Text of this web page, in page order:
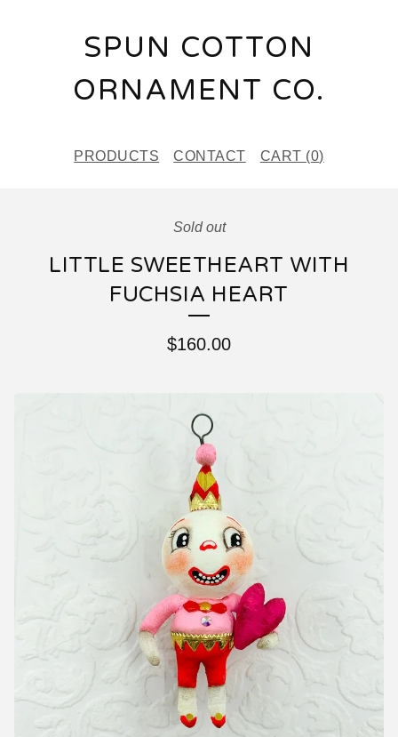
SPUN COTTON
ORNAMENT CO.
PRODUCTS CONTACT CART (0)
Sold out
LITTLE SWEETHEART WITH
FUCHSIA HEART
$160.00